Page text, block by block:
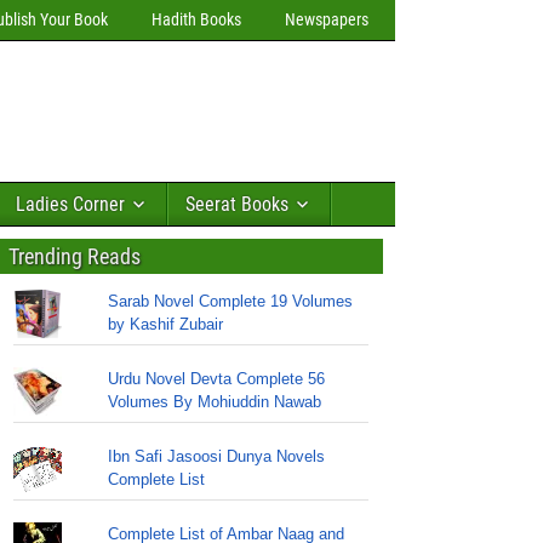
Your Book Hadith Books Newspapers
Ladies Corner Seerat Books
Trending Reads
Sarab Novel Complete 19 Volumes
by Kashif Zubair
Urdu Novel Devta Complete 56
Volumes By Mohiuddin Nawab
Ibn Safi Jasoosi Dunya Novels
Complete List
Complete List of Ambar Naag and